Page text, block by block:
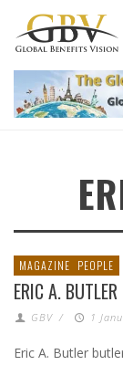
MAGAZINE PEOPLE
ERIC A.
GBV / 1
Eric A. Butler